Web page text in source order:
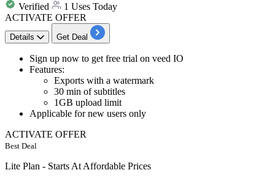
Verified
1 Uses Today
ACTIVATE OFFER
Details Get Deal
Sign up now to get free trial on veed IO
Features:
Exports with a watermark
30 min of subtitles
1GB upload limit
Applicable fornew users only
ACTIVATE OFFER
Best Deal
Lite Plan - Starts At Affordable Prices